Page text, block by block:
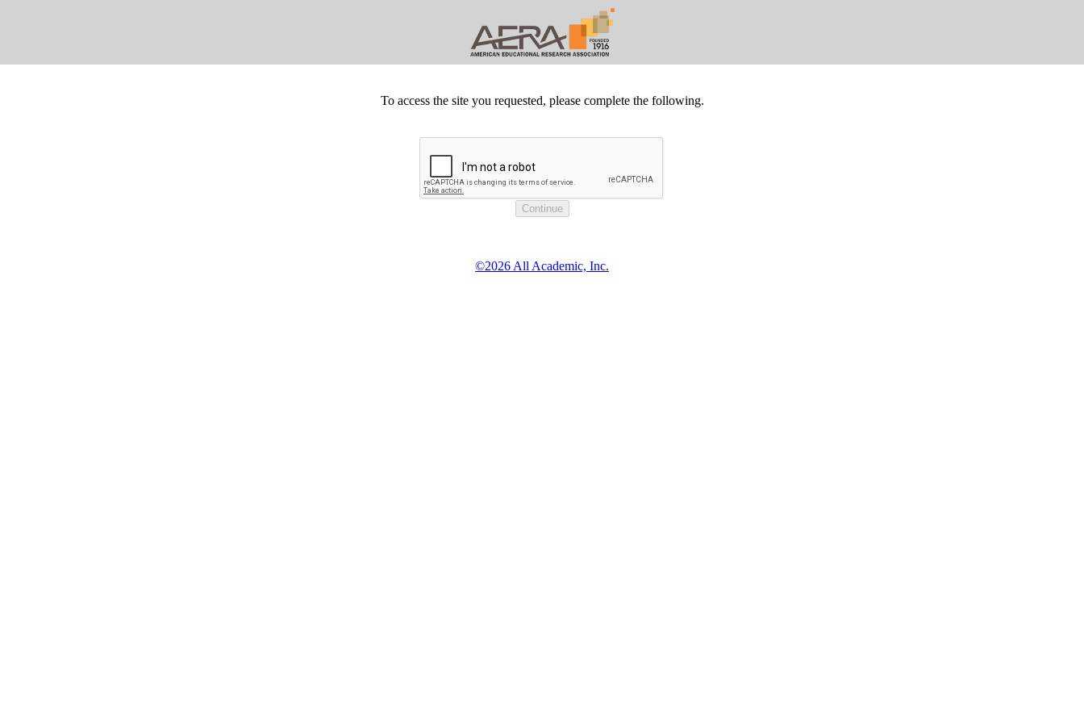
To access the site you requested, please complete the following.
©2026 All Academic, Inc.